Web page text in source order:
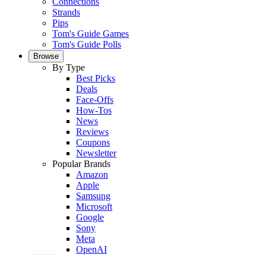
Strands
Pips
Tom's Guide Games
Tom's Guide Polls
Browse
By Type
Best Picks
Deals
Face-Offs
How-Tos
News
Reviews
Coupons
Newsletter
Popular Brands
Amazon
Apple
Samsung
Microsoft
Google
Sony
Meta
OpenAI